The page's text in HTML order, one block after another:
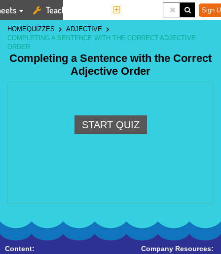
Teaching Tools Sign
HOMEQUIZZES
ADJECTIVE
COMPLETING A SENTENCE WITH THE CORRECT ADJECTIVE
ORDER
Completing a Sentence with the Correct
Adjective Order
START QUIZ
Content:
Company Resources: